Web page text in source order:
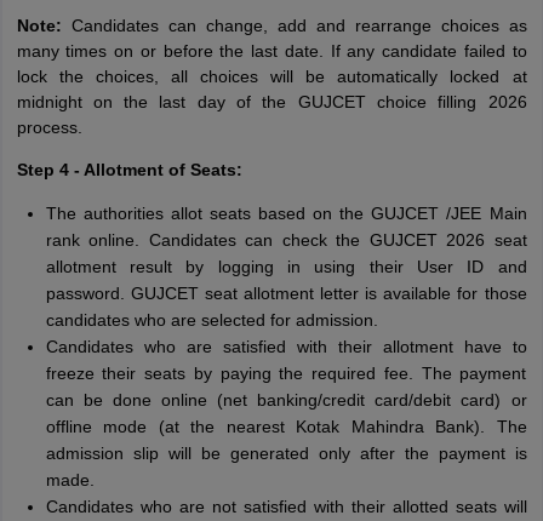
Note: Candidates can change, add and rearrange choices as
many times on or before the last date. If any candidate failed to
lock the choices, all choices will be automatically locked at
midnight on the last day of the GUJCET choice filling 2026
process.
Step 4 - Allotment of Seats:
The authorities allot seats based on the GUJCET /JEE Main
rank online. Candidates can check the GUJCET 2026 seat
allotment result by logging in using their User ID and
password. GUJCET seat allotment letter is available for those
candidates who are selected for admission.
Candidates who are satisfied with their allotment have to
freeze their seats by paying the required fee. The payment
can be done online (net banking/credit card/debit card) or
offline mode (at the nearest Kotak Mahindra Bank). The
admission slip will be generated only after the payment is
made.
Candidates who are not satisfied with their allotted seats will